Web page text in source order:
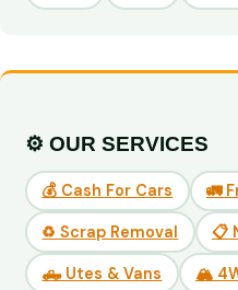
⚙️ OUR SERVICES
💰 Cash For Cars 🚛
♻️ Scrap Removal 📋
🛻 Utes & Vans 🏔️